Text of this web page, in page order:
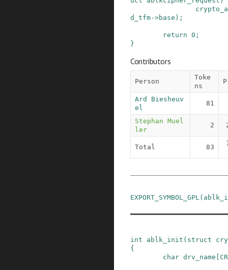
d_tfm->base ) ;
return 0 ;
}
Contributors
Person
Toke
ns
Ard Biesheuv
el
81
Stephan Muel
ler
2
Total 83
EXPORT_SYMBOL_GPL (
int ablk_init ( struct
{
char drv_name